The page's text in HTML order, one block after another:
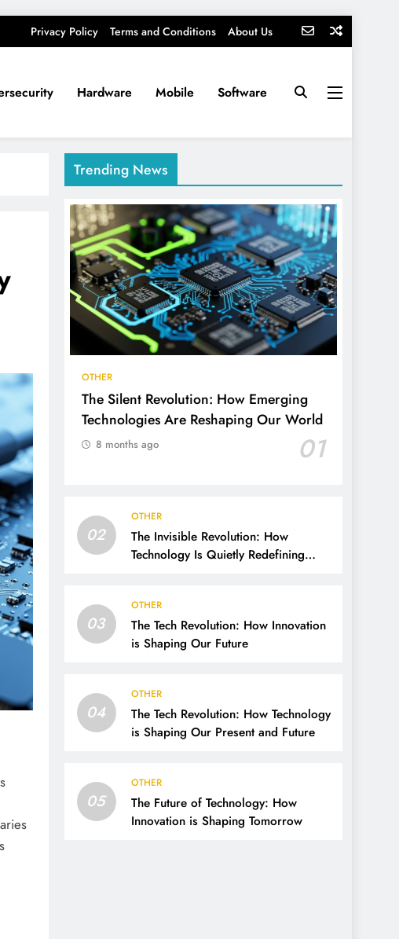
Privacy Policy Terms and Conditions About Us
Hardware Mobile Software
Trending News
OTHER
The Silent Revolution: How Emerging
Technologies Are Reshaping Our World
01
8 months ago
02
OTHER
The Invisible Revolution: How
Technology Is Quietly Redefining
03
OTHER
The Tech Revolution: How Innovation
is Shaping Our Future
04
OTHER
The Tech Revolution: How Technology
is Shaping Our Present and Future
05
OTHER
The Future of Technology: How
Innovation is Shaping Tomorrow